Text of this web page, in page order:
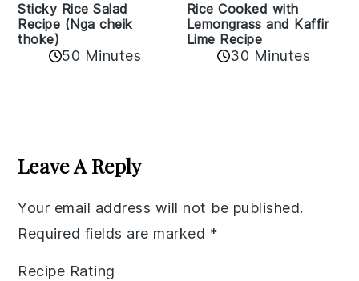
Sticky Rice Salad
Recipe (Nga cheik
thoke)
50 Minutes
Rice Cooked with
Lemongrass and Kaffir
Lime Recipe
30 Minutes
Interactions
Leave A Reply
Your email address will not be published.
Required fields are marked *
Recipe Rating